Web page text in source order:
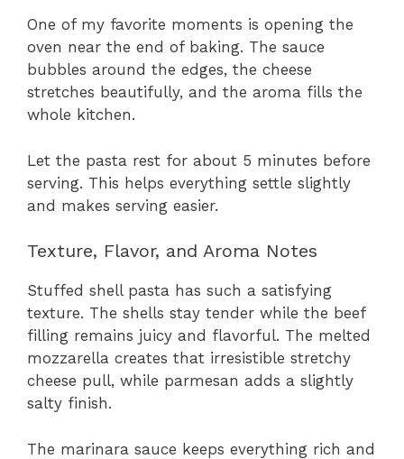
One of my favorite moments is opening the
oven near the end of baking. The sauce
bubbles around the edges, the cheese
stretches beautifully, and the aroma fills the
whole kitchen.
Let the pasta rest for about 5 minutes before
serving. This helps everything settle slightly
and makes serving easier.
Texture, Flavor, and Aroma Notes
Stuffed shell pasta has such a satisfying
texture. The shells stay tender while the beef
filling remains juicy and flavorful. The melted
mozzarella creates that irresistible stretchy
cheese pull, while parmesan adds a slightly
salty finish.
The marinara sauce keeps everything rich and